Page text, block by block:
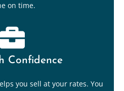
on time.
Confidence
you sell at your rates. You